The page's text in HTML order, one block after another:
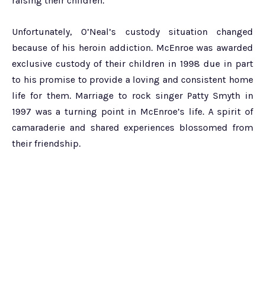
Unfortunately, O’Neal’s custody situation changed
because of his heroin addiction. McEnroe was awarded
exclusive custody of their children in 1998 due in part
to his promise to provide a loving and consistent home
life for them. Marriage to rock singer Patty Smyth in
1997 was a turning point in McEnroe’s life. A spirit of
camaraderie and shared experiences blossomed from
their friendship.